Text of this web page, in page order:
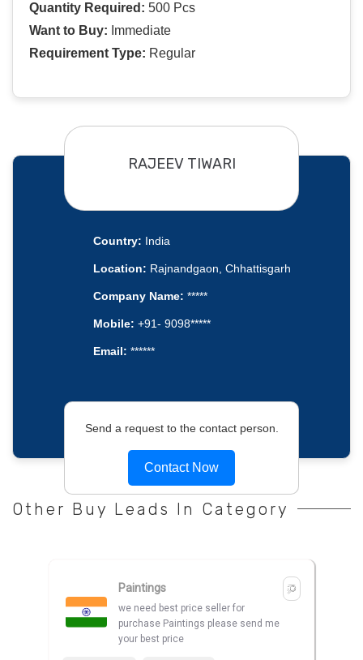
Quantity Required: 500 Pcs
Want to Buy: Immediate
Requirement Type: Regular
RAJEEV TIWARI
Country: India
Location: Rajnandgaon, Chhattisgarh
Company Name: *****
Mobile: +91- 9098*****
Email: ******
Send a request to the contact person.
Contact Now
Other Buy Leads In Category
Paintings
we need best price seller for
purchase Paintings please send me
your best price